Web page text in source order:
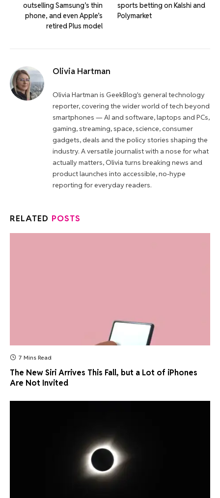
outselling Samsung’s thin
phone, and even Apple’s
retired Plus model
sports betting on Kalshi and
Polymarket
Olivia Hartman
Olivia Hartman is GeekBlog's general technology
reporter, covering the wider world of tech beyond
smartphones — AI and software, laptops and PCs,
gaming, streaming, space, science, consumer
gadgets, deals and the policy stories shaping the
industry. A versatile journalist with a nose for what
actually matters, Olivia turns breaking news and
product launches into accessible, no-hype
reporting for everyday readers.
RELATED POSTS
7 Mins Read
The New Siri Arrives This Fall, but a Lot of iPhones
Are Not Invited